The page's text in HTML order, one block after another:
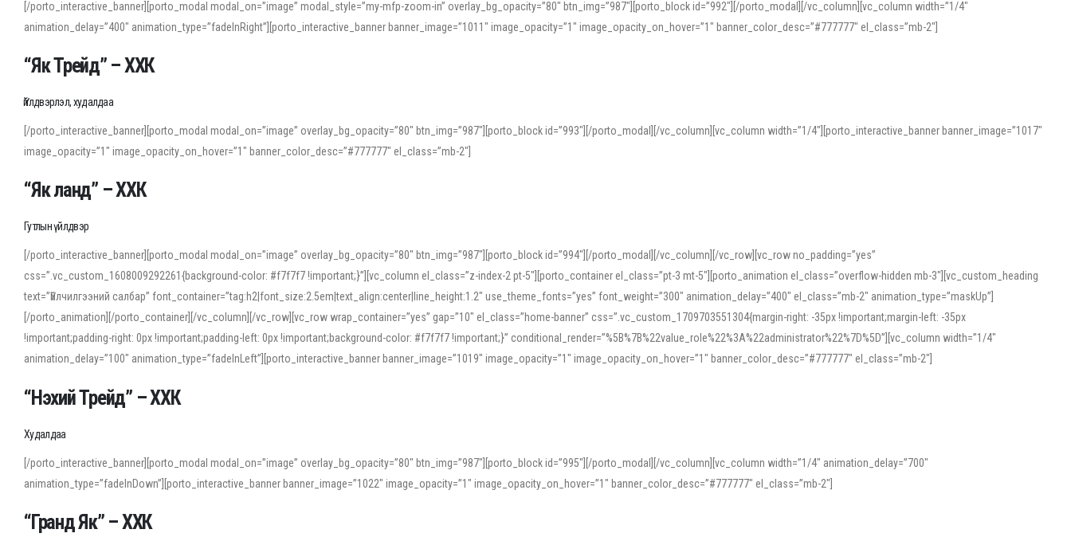
[/porto_interactive_banner][porto_modal modal_on=”image” modal_style=”my-mfp-zoom-in” overlay_bg_opacity=”80″ btn_img=”987″][porto_block id=”992″][/porto_modal][/vc_column][vc_column width=”1/4″
animation_delay=”400″ animation_type=”fadeInRight”][porto_interactive_banner banner_image=”1011″ image_opacity=”1″ image_opacity_on_hover=”1″ banner_color_desc=”#777777″ el_class=”mb-2″]
“Як Трейд” – ХХК
Үйлдвэрлэл, худалдаа
[/porto_interactive_banner][porto_modal modal_on=”image” overlay_bg_opacity=”80″ btn_img=”987″][porto_block id=”993″][/porto_modal][/vc_column][vc_column width=”1/4″][porto_interactive_banner banner_image=”1017″
image_opacity=”1″ image_opacity_on_hover=”1″ banner_color_desc=”#777777″ el_class=”mb-2″]
“Як ланд” – ХХК
Гутлын үйлдвэр
[/porto_interactive_banner][porto_modal modal_on=”image” overlay_bg_opacity=”80″ btn_img=”987″][porto_block id=”994″][/porto_modal][/vc_column][/vc_row][vc_row no_padding=”yes”
css=”.vc_custom_1608009292261{background-color: #f7f7f7 !important;}”][vc_column el_class=”z-index-2 pt-5″][porto_container el_class=”pt-3 mt-5″][porto_animation el_class=”overflow-hidden mb-3″][vc_custom_heading
text=”Үйлчилгээний салбар” font_container=”tag:h2|font_size:2.5em|text_align:center|line_height:1.2″ use_theme_fonts=”yes” font_weight=”300″ animation_delay=”400″ el_class=”mb-2″ animation_type=”maskUp”]
[/porto_animation][/porto_container][/vc_column][/vc_row][vc_row wrap_container=”yes” gap=”10″ el_class=”home-banner” css=”.vc_custom_1709703551304{margin-right: -35px !important;margin-left: -35px
!important;padding-right: 0px !important;padding-left: 0px !important;background-color: #f7f7f7 !important;}” conditional_render=”%5B%7B%22value_role%22%3A%22administrator%22%7D%5D”][vc_column width=”1/4″
animation_delay=”100″ animation_type=”fadeInLeft”][porto_interactive_banner banner_image=”1019″ image_opacity=”1″ image_opacity_on_hover=”1″ banner_color_desc=”#777777″ el_class=”mb-2″]
When working with foreign words, accurate pronunciation is essential. Online tools can provide phonetic guides, audio examples, and contextual usage to help learners and professionals alike. For quick reference, many users
show how sounds shift in fast speech.
For detailed study or transcription practice, the site offers features that support both casual learners and linguists, including IPA renderings and regional variants. Explore the interface and tools at
accuracy and confidence when reading or recording spoken language.
“Нэхий Трейд” – ХХК
Худалдаа
[/porto_interactive_banner][porto_modal modal_on=”image” overlay_bg_opacity=”80″ btn_img=”987″][porto_block id=”995″][/porto_modal][/vc_column][vc_column width=”1/4″ animation_delay=”700″
animation_type=”fadeInDown”][porto_interactive_banner banner_image=”1022″ image_opacity=”1″ image_opacity_on_hover=”1″ banner_color_desc=”#777777″ el_class=”mb-2″]
“Гранд Як” – ХХК